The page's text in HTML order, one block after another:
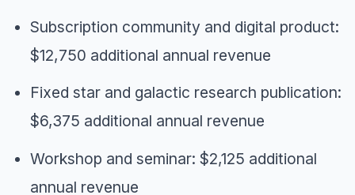
Subscription community and digital product:
$12,750 additional annual revenue
Fixed star and galactic research publication:
$6,375 additional annual revenue
Workshop and seminar: $2,125 additional
annual revenue